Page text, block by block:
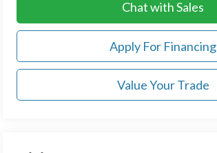
Chat with Sales
Apply For Financing
Value Your Trade